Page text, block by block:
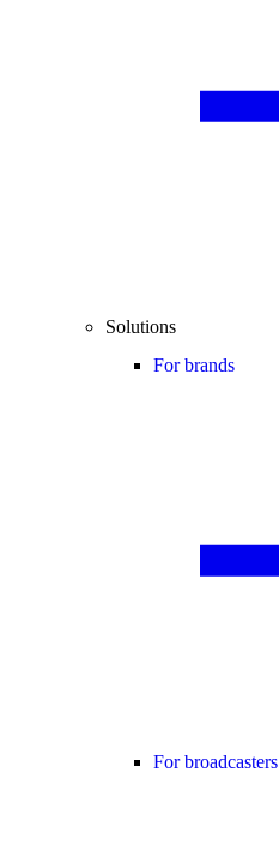
Solutions
For brands
For broadcasters